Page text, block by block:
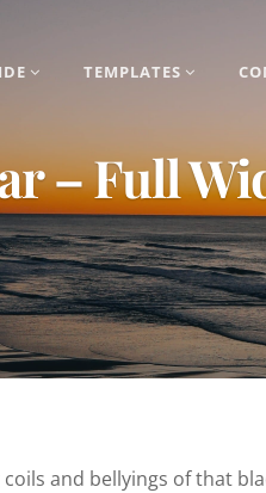
TEMPLATES
– Full
and bellyings of that